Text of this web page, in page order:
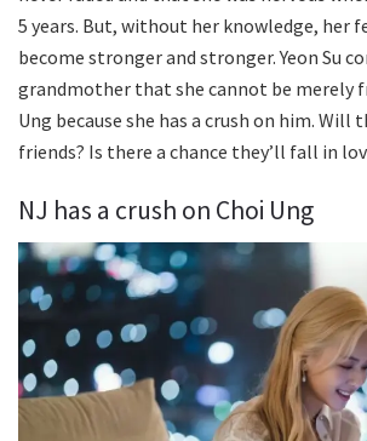
5 years. But, without her knowledge, her
become stronger and stronger. Yeon Su
grandmother that she cannot be merely
Ung because she has a crush on him. Will
friends? Is there a chance they’ll fall in
NJ has a crush on Choi Ung